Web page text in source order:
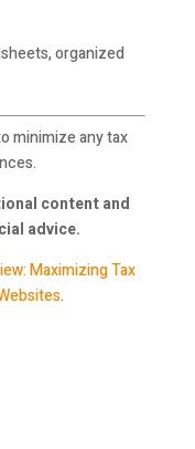
organized
minimize any tax
content and
advice.
Maximizing Tax
.